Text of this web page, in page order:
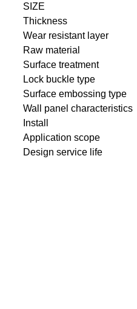
SIZE
Thickness
Wear resistant layer
Raw material
Surface treatment
Lock buckle type
Surface embossing type
Wall panel characteristics
Install
Application scope
Design service life